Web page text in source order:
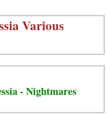
Various
- Nightmares